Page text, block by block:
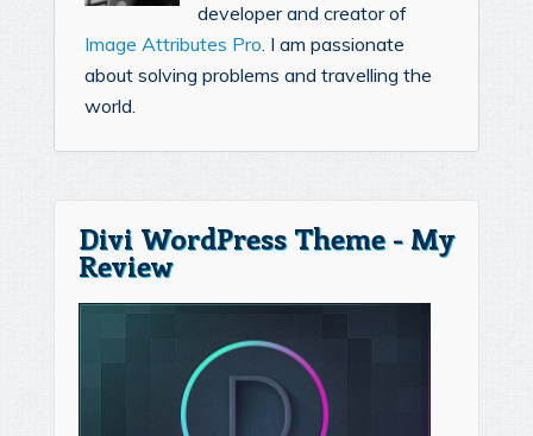
developer and creator of
Image Attributes Pro. I am passionate
about solving problems and travelling the
world.
Divi WordPress Theme - My
Review